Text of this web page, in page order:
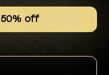
50% off